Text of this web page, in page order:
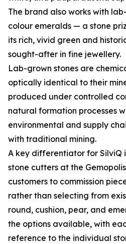
The brand also works with
colour emeralds — a stone
its rich, vivid green and
sought-after in fine jewellery.
Lab-grown stones are
optically identical to their
produced under controlled
natural formation processes
environmental and supply
with traditional mining.
A key differentiator for SilviQ
stone cutters at the
customers to commission
rather than selecting from
round, cushion, pear, and
the options available, with
reference to the individual